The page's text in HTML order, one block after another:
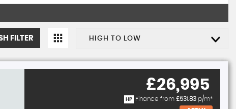
HIGH TO LOW
FILTER
£26,995
HP Finance from £531.83 p/m*